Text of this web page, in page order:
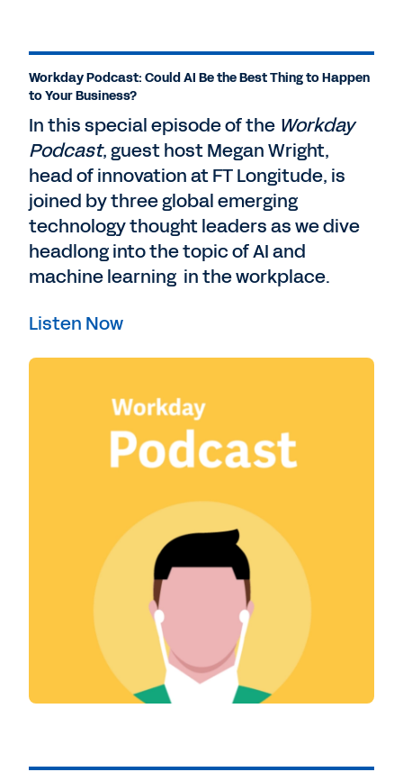
Workday Podcast: Could AI Be the Best Thing to Happen
to Your Business?
In this special episode of the Workday
Podcast, guest host Megan Wright,
head of innovation at FT Longitude, is
joined by three global emerging
technology thought leaders as we dive
headlong into the topic of AI and
machine learning in the workplace.
Listen Now